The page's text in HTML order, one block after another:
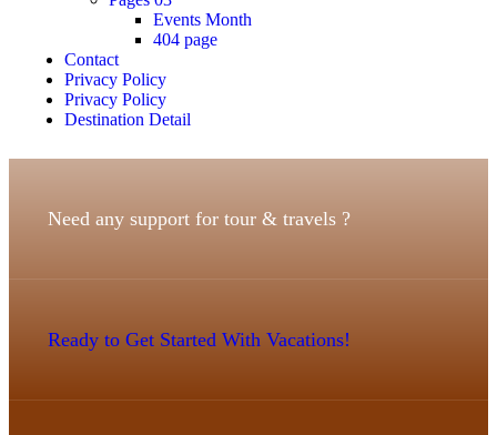
Events Month
404 page
Contact
Privacy Policy
Privacy Policy
Destination Detail
Need any support for tour & travels ?
Ready to Get Started With Vacations!